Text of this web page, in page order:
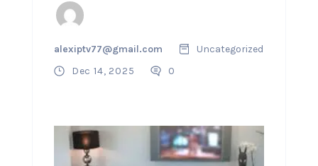
alexiptv77@gmail.com
Uncategorized
Dec 14, 2025
0